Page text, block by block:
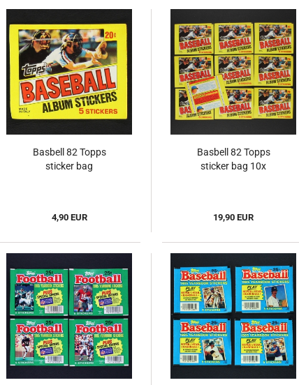
Basbell 82 Topps
sticker bag
4,90 EUR
Basbell 82 Topps
sticker bag 10x
19,90 EUR